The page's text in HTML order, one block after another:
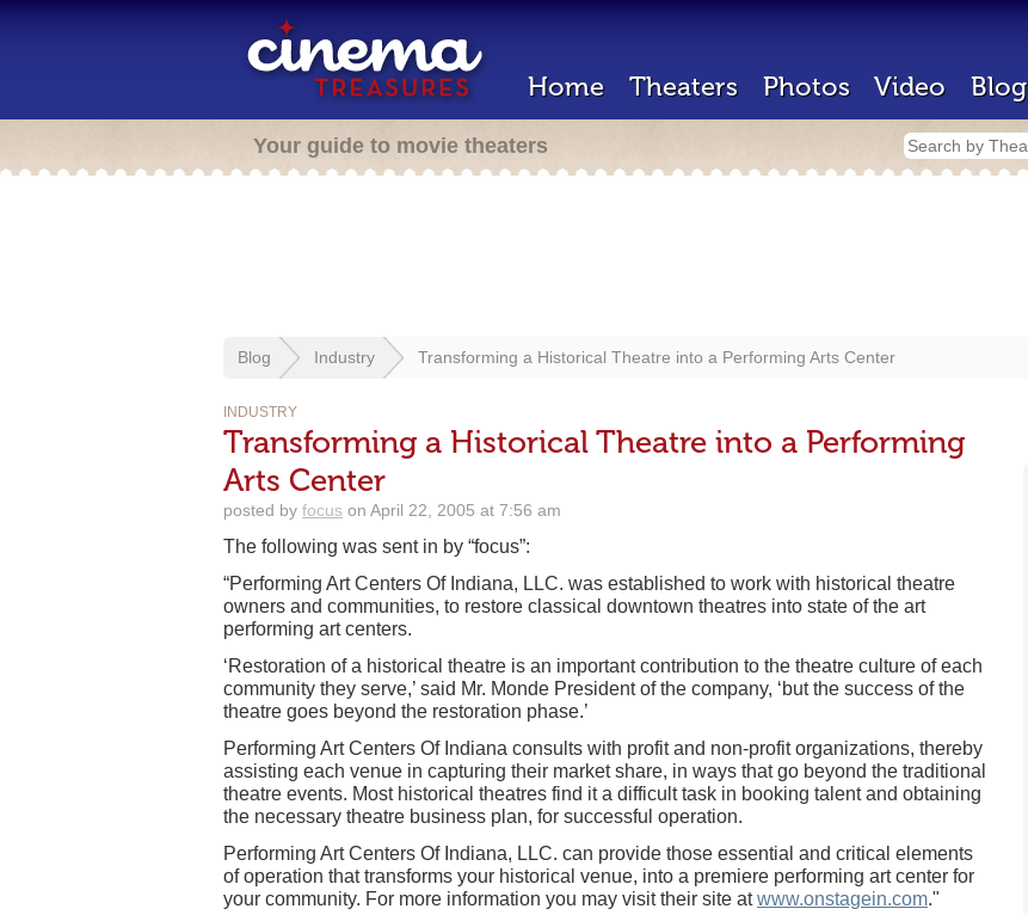
Home Theaters Photos Video Blog
Your guide to movie theaters
Blog Industry Transforming a Historical Theatre into a Performing Arts Center
INDUSTRY
Transforming a Historical Theatre into a Performing
Arts Center
posted by focus on April 22, 2005 at 7:56 am
The following was sent in by “focus”:
“Performing Art Centers Of Indiana, LLC. was established to work with historical theatre
owners and communities, to restore classical downtown theatres into state of the art
performing art centers.
‘Restoration of a historical theatre is an important contribution to the theatre culture of each
community they serve,’ said Mr. Monde President of the company, ‘but the success of the
theatre goes beyond the restoration phase.’
Performing Art Centers Of Indiana consults with profit and non-profit organizations, thereby
assisting each venue in capturing their market share, in ways that go beyond the traditional
theatre events. Most historical theatres find it a difficult task in booking talent and obtaining
the necessary theatre business plan, for successful operation.
Performing Art Centers Of Indiana, LLC. can provide those essential and critical elements
of operation that transforms your historical venue, into a premiere performing art center for
your community. For more information you may visit their site atwww.onstagein.com."